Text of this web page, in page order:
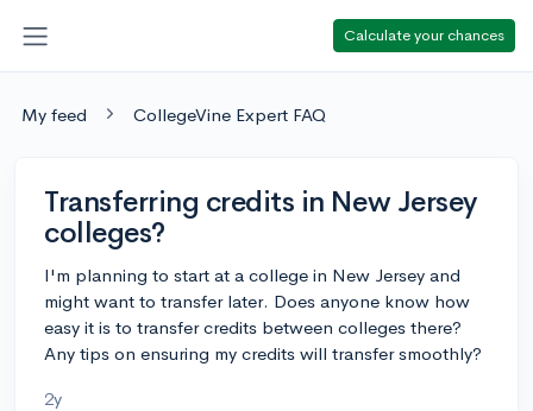
Calculate your chances
My feed CollegeVine Expert FAQ
Transferring credits in New Jersey
colleges?
I'm planning to start at a college in New Jersey and
might want to transfer later. Does anyone know how
easy it is to transfer credits between colleges there?
Any tips on ensuring my credits will transfer smoothly?
2y